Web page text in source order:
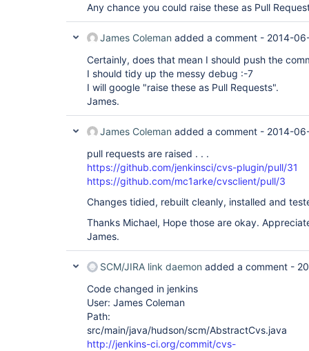
Any chance you could raise these as Pull
James Coleman added a comment - 2014-
Certainly, does that mean I should push the
I should tidy up the messy debug :-7
I will google "raise these as Pull Requests".
James.
James Coleman added a comment - 2014-
pull requests are raised . . .
https://github.com/jenkinsci/cvs-plugin/pull/31
https://github.com/mc1arke/cvsclient/pull/3
Changes tidied, rebuilt cleanly, installed and
Thanks Michael, Hope those are okay.
James.
SCM/JIRA link daemon added a comment -
Code changed in jenkins
User: James Coleman
Path:
src/main/java/hudson/scm/AbstractCvs.java
http://jenkins-ci.org/commit/cvs-